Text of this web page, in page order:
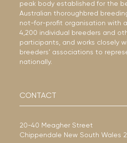
peak body established for the
Australian thoroughbred
not-for-profit organisation with
4,200 individual breeders and
participants, and works closely
breeders’ associations to
nationally.
CONTACT
20-40 Meagher Street
Chippendale New South Wales